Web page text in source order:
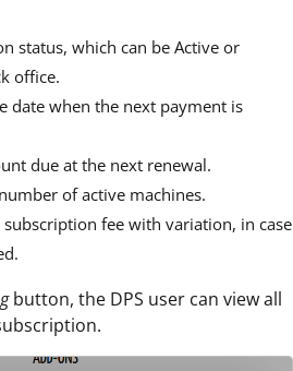
status, which can be Active or
office.
date when the next payment is
due at the next renewal.
of active machines.
subscription fee with variation, in case
button, the DPS user can view all